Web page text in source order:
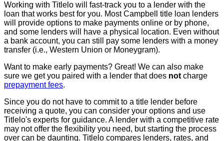
Working with Titlelo will fast-track you to a lender with the
loan that works best for you. Most Campbell title loan lenders
will provide options to make payments online or by phone,
and some lenders will have a physical location. Even without
a bank account, you can still pay some lenders with a money
transfer (i.e., Western Union or Moneygram).
Want to make early payments? Great! We can also make
sure we get you paired with a lender that does not charge
prepayment fees.
Since you do not have to commit to a title lender before
receiving a quote, you can consider your options and use
Titlelo's experts for guidance. A lender with a competitive rate
may not offer the flexibility you need, but starting the process
over can be daunting. Titlelo compares lenders, rates, and